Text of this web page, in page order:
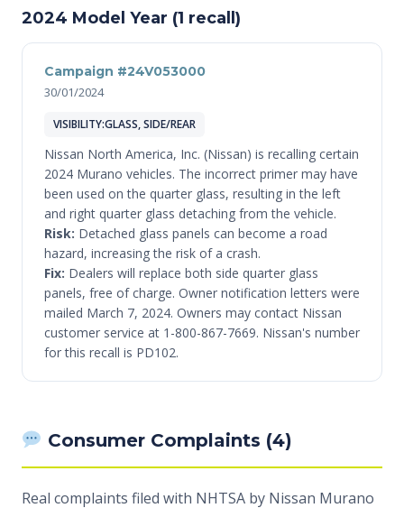
2024 Model Year (1 recall)
Campaign #24V053000
30/01/2024
VISIBILITY:GLASS, SIDE/REAR
Nissan North America, Inc. (Nissan) is recalling certain
2024 Murano vehicles. The incorrect primer may have
been used on the quarter glass, resulting in the left
and right quarter glass detaching from the vehicle.
Risk: Detached glass panels can become a road
hazard, increasing the risk of a crash.
Fix: Dealers will replace both side quarter glass
panels, free of charge. Owner notification letters were
mailed March 7, 2024. Owners may contact Nissan
customer service at 1-800-867-7669. Nissan's number
for this recall is PD102.
Consumer Complaints (4)
Real complaints filed with NHTSA by Nissan Murano